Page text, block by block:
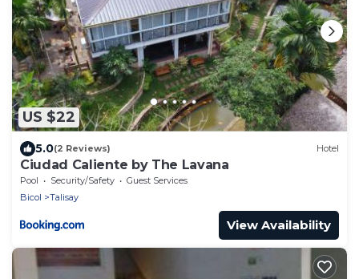
US $22
5.0(2 Reviews) Hotel
Ciudad Caliente by The Lavana
Pool Security/Safety
Guest Services
Bicol
Talisay
View Availability